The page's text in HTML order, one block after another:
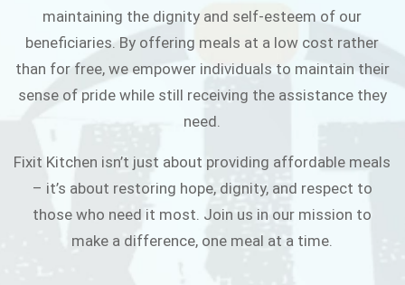
maintaining the dignity and self-esteem of our
beneficiaries. By offering meals at a low cost rather
than for free, we empower individuals to maintain their
sense of pride while still receiving the assistance they
need.
Fixit Kitchen isn’t just about providing affordable meals
– it’s about restoring hope, dignity, and respect to
those who need it most. Join us in our mission to
make a difference, one meal at a time.